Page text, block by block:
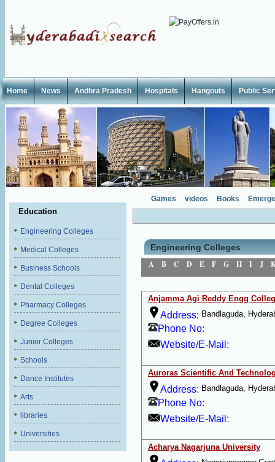
Home News Andhra Pradesh Hospitals Hangouts Public
Education
Engineering Colleges
Medical Colleges
Business Schools
Dental Colleges
Pharmacy Colleges
Degree Colleges
Junior Colleges
Schools
Dance Institutes
Arts
libraries
Universities
Games videos Books
Engineering Colleges
A B C D E F G H I J
Anjamma Agi Reddy Engg
Address: Bandlaguda,
Phone No:
Website/E-Mail:
Auroras Scientific And
Address: Bandlaguda,
Phone No:
Website/E-Mail:
Acharya Nagarjuna University